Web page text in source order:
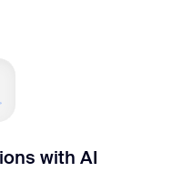
with AI